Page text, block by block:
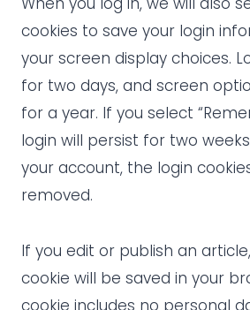
cookies to save your login
your screen display choices.
for two days, and screen
for a year. If you select
login will persist for two
your account, the login
removed.
If you edit or publish an
cookie will be saved in your
cookie includes no personal